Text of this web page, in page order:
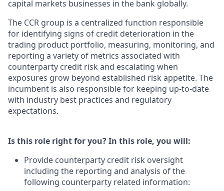
capital markets businesses in the bank globally.
The CCR group is a centralized function responsible
for identifying signs of credit deterioration in the
trading product portfolio, measuring, monitoring, and
reporting a variety of metrics associated with
counterparty credit risk and escalating when
exposures grow beyond established risk appetite. The
incumbent is also responsible for keeping up-to-date
with industry best practices and regulatory
expectations.
Is this role right for you? In this role, you will:
Provide counterparty credit risk oversight
including the reporting and analysis of the
following counterparty related information: